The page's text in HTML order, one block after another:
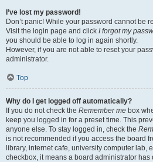
I’ve lost my password!
Don’t panic! While your password cannot be
Visit the login page and click I forgot my
you should be able to log in again shortly.
However, if you are not able to reset your
administrator.
Top
Why do I get logged off automatically?
If you do not check the Remember me box
keep you logged in for a preset time. This
anyone else. To stay logged in, check the
is not recommended if you access the board
library, internet cafe, university computer lab,
checkbox, it means a board administrator has